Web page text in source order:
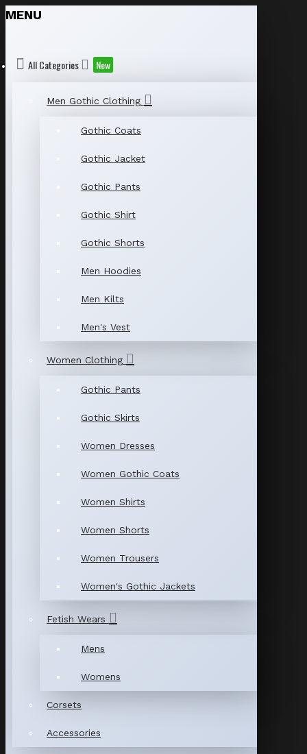
MENU
All Categories New
Men Gothic Clothing
Gothic Coats
Gothic Jacket
Gothic Pants
Gothic Shirt
Gothic Shorts
Men Hoodies
Men Kilts
Men's Vest
Women Clothing
Gothic Pants
Gothic Skirts
Women Dresses
Women Gothic Coats
Women Shirts
Women Shorts
Women Trousers
Women's Gothic Jackets
Fetish Wears
Mens
Womens
Corsets
Accessories